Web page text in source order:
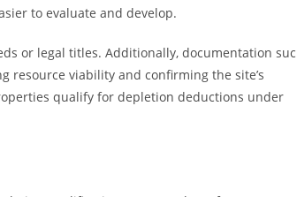
to evaluate and develop.
or legal titles. Additionally, documentation
resource viability and confirming the site’s
qualify for depletion deductions under